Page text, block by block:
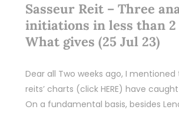
Sasseur Reit – Three
initiations in less than 2
What gives (25 Jul 23)
Dear all Two weeks ago, I
reits’ charts (click HERE) have
On a fundamental basis, besides